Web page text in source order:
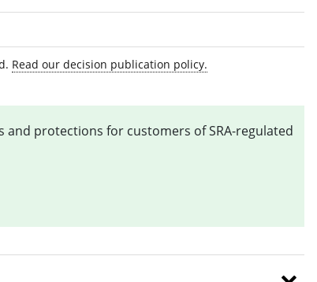
Read our decision publication policy.
protections for customers of SRA-regulated